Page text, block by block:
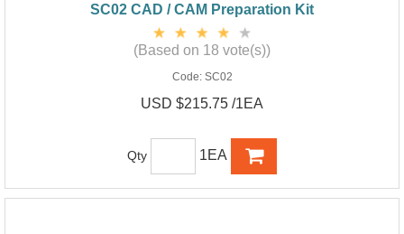
SC02 CAD / CAM Preparation Kit
(Based on 18 vote(s))
Code: SC02
USD $215.75 /1EA
Qty 1EA